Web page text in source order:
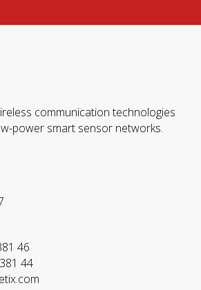
communication technologies
power smart sensor networks.
46
44